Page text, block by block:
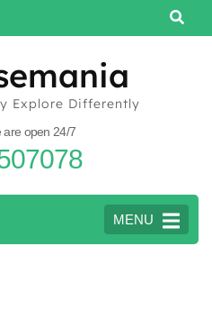
Explore Differently
are open 24/7
MENU